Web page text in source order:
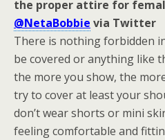
the proper attire for
@NetaBobbie via Twitter
There is nothing forbidden
be covered or anything like
the more you show, the
try to cover at least your
don’t wear shorts or mini
feeling comfortable and